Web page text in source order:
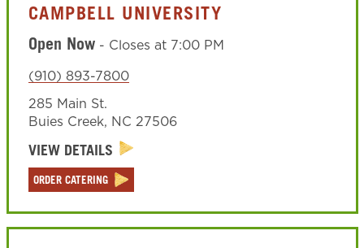
CAMPBELL UNIVERSITY
Open Now- Closes at 7:00 PM
(910) 893-7800
285 Main St.
Buies Creek, NC 27506
VIEW DETAILS
ORDER CATERING